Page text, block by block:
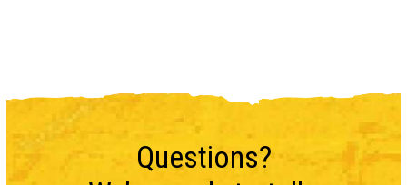
Questions?